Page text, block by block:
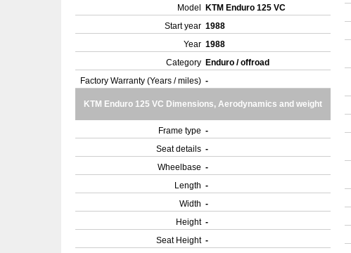
Model
KTM Enduro 125 VC
Start year 1988
Year 1988
Category Enduro / offroad
Factory Warranty (Years / miles) -
KTM Enduro 125 VC Dimensions, Aerodynamics and weight
Frame type -
Seat details -
Wheelbase -
Length -
Width -
Height -
Seat Height -